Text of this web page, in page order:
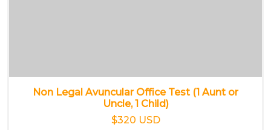
Non Legal Avuncular Office Test (1 Aunt or
Uncle, 1 Child)
$320 USD